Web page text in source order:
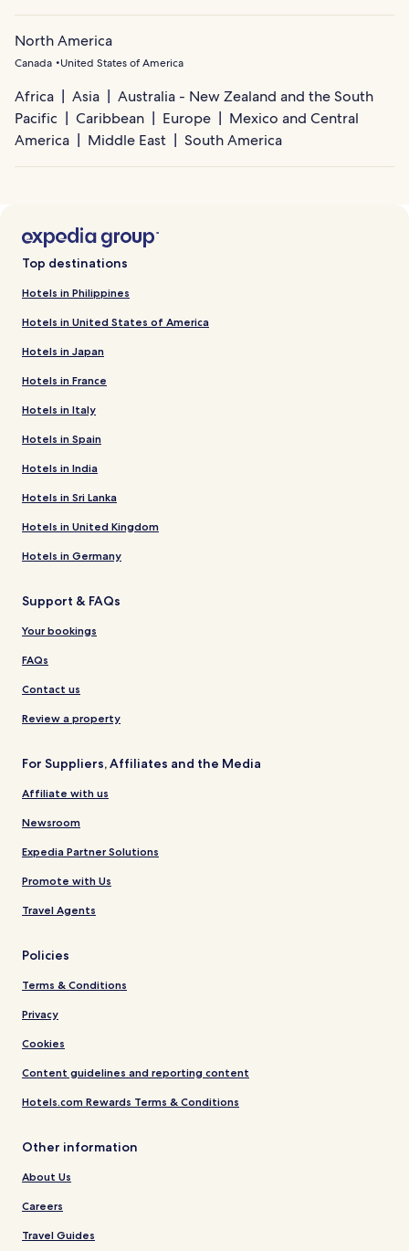
North America
Canada United States of America
Africa Asia
Australia - New Zealand and the South
Pacific
Caribbean Europe
Mexico and Central
America
Middle East South America
Top destinations
Hotels in Philippines
Hotels in United States of America
Hotels in Japan
Hotels in France
Hotels in Italy
Hotels in Spain
Hotels in India
Hotels in Sri Lanka
Hotels in United Kingdom
Hotels in Germany
Support & FAQs
Your bookings
FAQs
Contact us
Review a property
For Suppliers, Affiliates and the Media
Affiliate with us
Newsroom
Expedia Partner Solutions
Promote with Us
Travel Agents
Policies
Terms & Conditions
Privacy
Cookies
Content guidelines and reporting content
Hotels.com Rewards Terms & Conditions
Other information
About Us
Careers
Travel Guides